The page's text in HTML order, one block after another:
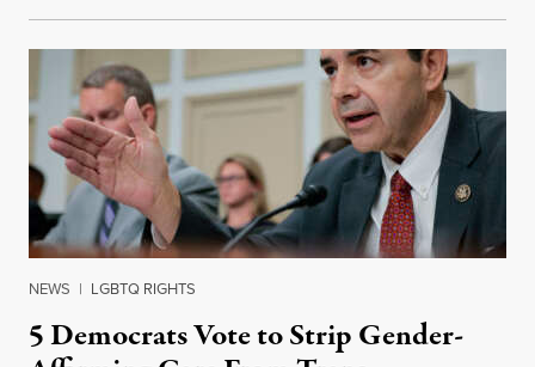
NEWS | LGBTQ RIGHTS
5 Democrats Vote to Strip Gender-